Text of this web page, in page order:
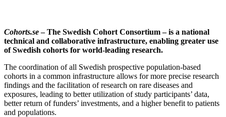
Cohorts.se– The Swedish Cohort Consortium – is a national
technical and collaborative infrastructure, enabling greater use
of Swedish cohorts for world-leading research.
The coordination of all Swedish prospective population-based
cohorts in a common infrastructure allows for more precise research
findings and the facilitation of research on rare diseases and
exposures, leading to better utilization of study participants’ data,
better return of funders’ investments, and a higher benefit to patients
and populations.